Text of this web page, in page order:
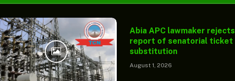
Abia APC lawmaker rejects
report of senatorial ticket
substitution
August 1, 2026